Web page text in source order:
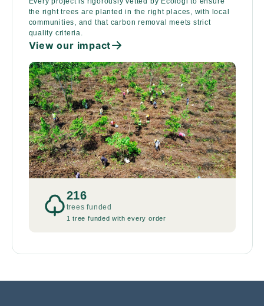
the right trees are planted in the right places, with local
communities, and that carbon removal meets strict
quality criteria.
View our impact
216
trees funded
1 tree funded with every order